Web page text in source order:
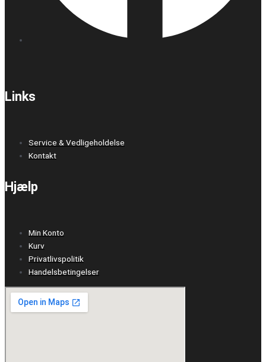
Links
Service & Vedligeholdelse
Kontakt
Hjælp
Min Konto
Kurv
Privatlivspolitik
Handelsbetingelser